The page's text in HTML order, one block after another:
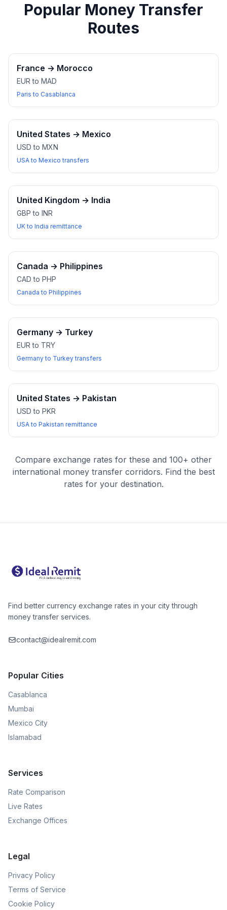
Popular Money Transfer
Routes
France → Morocco
EUR to MAD
Paris to Casablanca
United States → Mexico
USD to MXN
USA to Mexico transfers
United Kingdom → India
GBP to INR
UK to India remittance
Canada → Philippines
CAD to PHP
Canada to Philippines
Germany → Turkey
EUR to TRY
Germany to Turkey transfers
United States → Pakistan
USD to PKR
USA to Pakistan remittance
Compare exchange rates for these and 100+ other
international money transfer corridors. Find the best
rates for your destination.
Find better currency exchange rates in your city through
money transfer services.
contact@idealremit.com
Popular Cities
Casablanca
Mumbai
Mexico City
Islamabad
Services
Rate Comparison
Live Rates
Exchange Offices
Legal
Privacy Policy
Terms of Service
Cookie Policy